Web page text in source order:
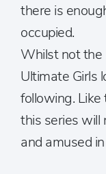
there is
occupied.
Whilst not
Ultimate Girls
following.
this series will
and amused